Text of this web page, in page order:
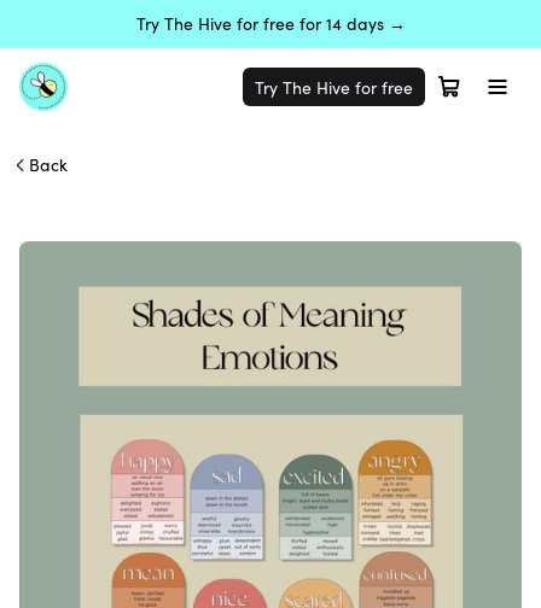
Try The Hive for free for 14 days →
Try The Hive for free
Back